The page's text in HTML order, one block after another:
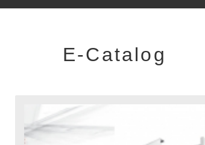
E-Catalog